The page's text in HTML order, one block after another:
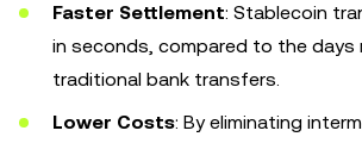
Faster Settlement: Stablecoin
in seconds, compared to the days
traditional bank transfers.
Lower Costs: By eliminating